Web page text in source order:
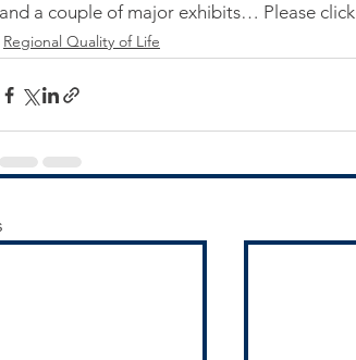
and a couple of major exhibits… Please click
Regional Quality of Life